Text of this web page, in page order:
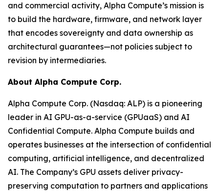
and commercial activity, Alpha Compute’s mission is
to build the hardware, firmware, and network layer
that encodes sovereignty and data ownership as
architectural guarantees—not policies subject to
revision by intermediaries.
About Alpha Compute Corp.
Alpha Compute Corp. (Nasdaq: ALP) is a pioneering
leader in AI GPU-as-a-service (GPUaaS) and AI
Confidential Compute. Alpha Compute builds and
operates businesses at the intersection of confidential
computing, artificial intelligence, and decentralized
AI. The Company’s GPU assets deliver privacy-
preserving computation to partners and applications